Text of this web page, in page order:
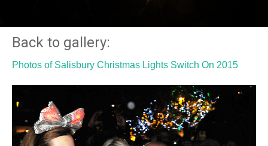
Back to gallery:
Photos of Salisbury Christmas Lights Switch On 2015